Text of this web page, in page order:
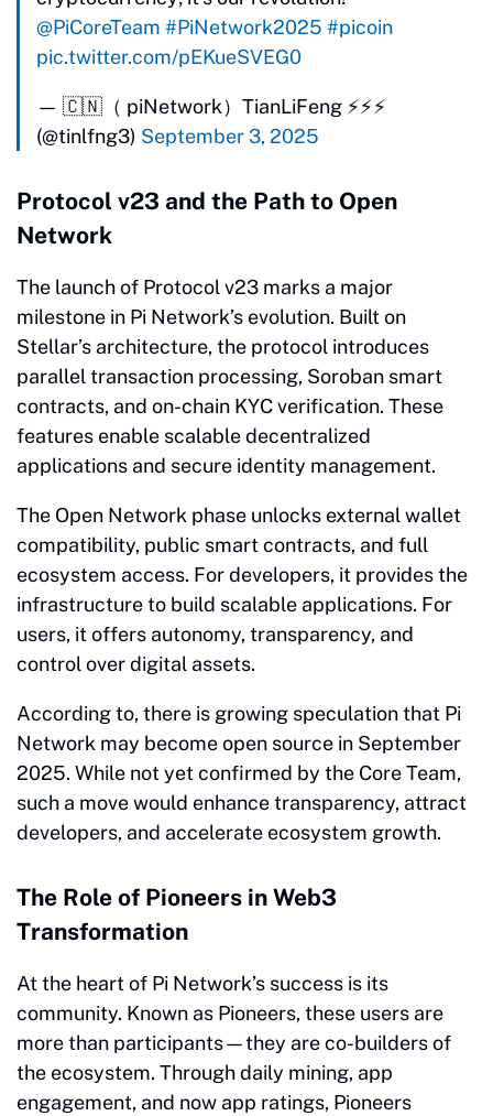
@PiCoreTeam #PiNetwork2025 #picoin
pic.twitter.com/pEKueSVEG0
— 🇨🇳（ piNetwork）TianLiFeng ⚡️⚡️⚡️
(@tinlfng3) September 3, 2025
Protocol v23 and the Path to Open
Network
The launch of Protocol v23 marks a major
milestone in Pi Network’s evolution. Built on
Stellar’s architecture, the protocol introduces
parallel transaction processing, Soroban smart
contracts, and on-chain KYC verification. These
features enable scalable decentralized
applications and secure identity management.
The Open Network phase unlocks external wallet
compatibility, public smart contracts, and full
ecosystem access. For developers, it provides the
infrastructure to build scalable applications. For
users, it offers autonomy, transparency, and
control over digital assets.
According to, there is growing speculation that Pi
Network may become open source in September
2025. While not yet confirmed by the Core Team,
such a move would enhance transparency, attract
developers, and accelerate ecosystem growth.
The Role of Pioneers in Web3
Transformation
At the heart of Pi Network’s success is its
community. Known as Pioneers, these users are
more than participants—they are co-builders of
the ecosystem. Through daily mining, app
engagement, and now app ratings, Pioneers